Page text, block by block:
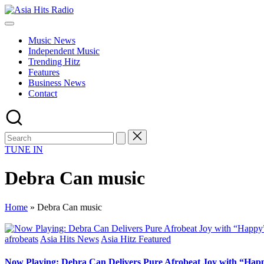
Skip
to
Asia
Asia
Music
Global
Hits
from
Beijing.
Music News
Independent Music
Trending Hitz
Features
Business News
Contact
TUNE IN
Debra Can music
Home » Debra Can music
Posted
afrobeats Asia Hits News Asia Hitz Featured